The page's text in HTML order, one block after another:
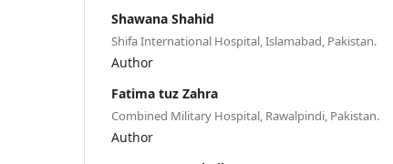
Shawana Shahid
Shifa International Hospital, Islamabad, Pakistan.
Author
Fatima tuz Zahra
Combined Military Hospital, Rawalpindi, Pakistan.
Author